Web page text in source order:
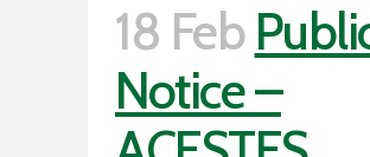
18 Feb
Notice –